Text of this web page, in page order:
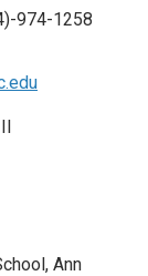
974-1258
Ann